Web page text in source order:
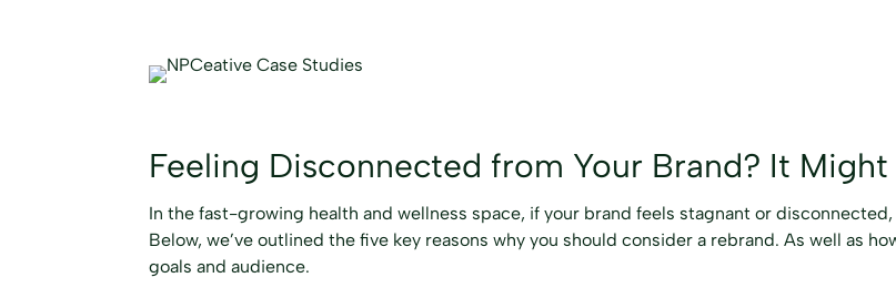
Feeling Disconnected from Your Brand? It
In the fast-growing health and wellness space, if your brand feels stagnant or
Below, we’ve outlined the five key reasons why you should consider a rebrand. As well as
goals and audience.